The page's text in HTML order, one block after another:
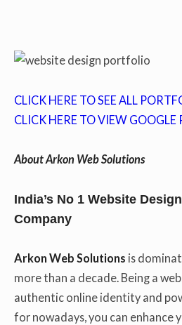
CLICK HERE TO SEE ALL
CLICK HERE TO VIEW GOOGLE
About Arkon Web Solutions
India’s No 1 Website
Company
Arkon Web Solutions is
more than a decade. Being a
authentic online identity and
for nowadays, you can enhance